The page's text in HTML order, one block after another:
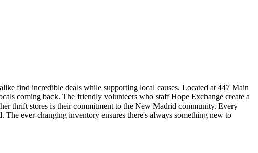
find incredible deals while supporting local causes. Located at 447 Main
coming back. The friendly volunteers who staff Hope Exchange create a
thrift stores is their commitment to the New Madrid community. Every
ever-changing inventory ensures there's always something new to